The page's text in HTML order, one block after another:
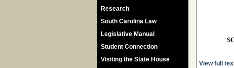
Research
South Carolina Law
Legislative Manual
Student Connection
Visiting the State House
View full